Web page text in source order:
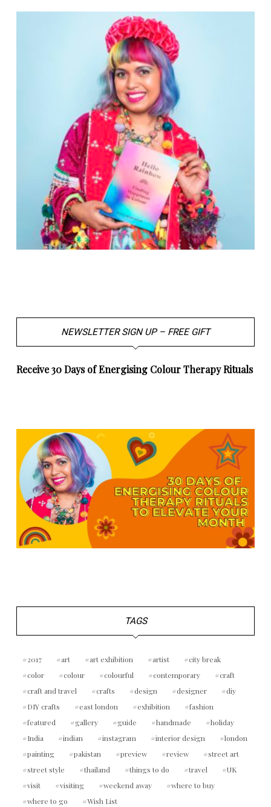
NEWSLETTER SIGN UP – FREE GIFT
Receive 30 Days of Energising Colour Therapy Rituals
TAGS
2017 art art exhibition artist
city break
color
colour colourful contemporary
craft
craft and travel
crafts design designer
diy
DIY crafts
east london exhibition
fashion
featured
gallery guide handmade
holiday
India
indian instagram interior design
london
painting
pakistan preview review
street art
street style
thailand things to do travel
UK
visit
visiting weekend away
where to buy
where to go
Wish List